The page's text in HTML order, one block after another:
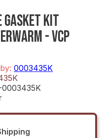
KIT
- VCP
0003435K